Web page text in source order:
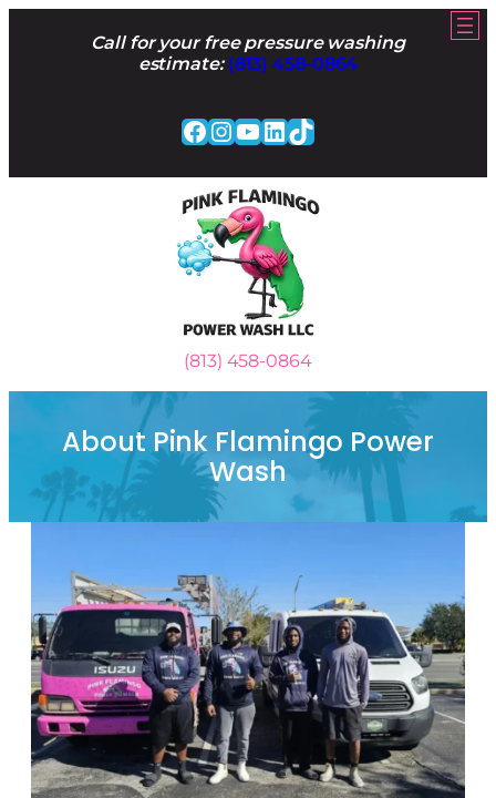
Call for your free pressure washing
estimate: (813) 458-0864
Facebook
Instagram
YouTube
LinkedIn
TikTok
(813) 458-0864
About Pink Flamingo Power
Wash